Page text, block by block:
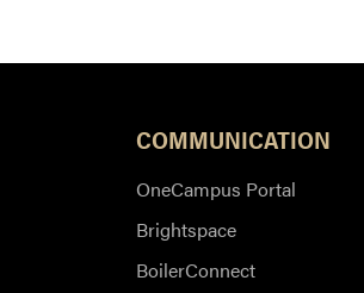
COMMUNICATION
OneCampus Portal
Brightspace
BoilerConnect